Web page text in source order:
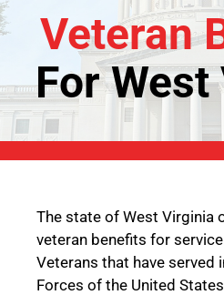
Veteran
For
The state of West Virginia
veteran benefits for
Veterans that have served
Forces of the United